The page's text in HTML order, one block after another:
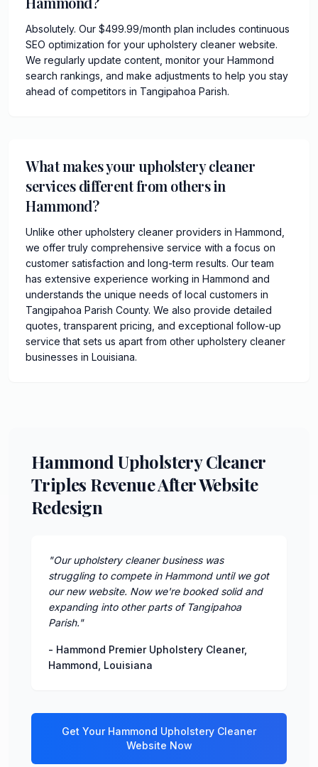
Absolutely. Our $499.99/month plan includes continuous
SEO optimization for your upholstery cleaner website.
We regularly update content, monitor your Hammond
search rankings, and make adjustments to help you stay
ahead of competitors in Tangipahoa Parish.
What makes your upholstery cleaner
services different from others in
Hammond?
Unlike other upholstery cleaner providers in Hammond,
we offer truly comprehensive service with a focus on
customer satisfaction and long-term results. Our team
has extensive experience working in Hammond and
understands the unique needs of local customers in
Tangipahoa Parish County. We also provide detailed
quotes, transparent pricing, and exceptional follow-up
service that sets us apart from other upholstery cleaner
businesses in Louisiana.
Hammond Upholstery Cleaner
Triples Revenue After Website
Redesign
"Our upholstery cleaner business was
struggling to compete in Hammond until we got
our new website. Now we're booked solid and
expanding into other parts of Tangipahoa
Parish."
- Hammond Premier Upholstery Cleaner,
Hammond Louisiana
Get Your Hammond Upholstery Cleaner
Website Now